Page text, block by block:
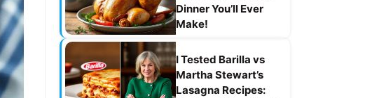
Dinner You’ll Ever
Make!
I Tested Barilla vs
Martha Stewart’s
Lasagna Recipes: